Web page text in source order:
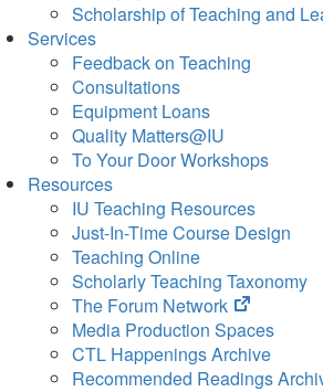
Scholarship of Teaching and
Services
Feedback on Teaching
Consultations
Equipment Loans
Quality Matters@IU
To Your Door Workshops
Resources
IU Teaching Resources
Just-In-Time Course Design
Teaching Online
Scholarly Teaching Taxonomy
The Forum Network
(opens
in
new
tab)
Media Production Spaces
CTL Happenings Archive
Recommended Readings